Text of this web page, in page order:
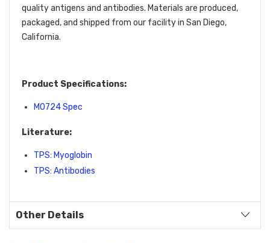
quality antigens and antibodies. Materials are produced,
packaged, and shipped from our facility in San Diego,
California.
Product Specifications:
M0724 Spec
Literature:
TPS: Myoglobin
TPS: Antibodies
Other Details